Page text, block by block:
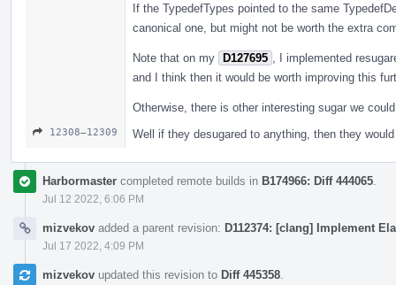
If the TypedefTypes pointed to the same
canonical one, but might not be worth the extra
Note that on my D127695
, I implemented
and I think then it would be worth improving this
Otherwise, there is other interesting sugar we
12308–12309 Well if they desugared to anything, then they
Harbormaster completed remote builds in B174966: Diff 444065
Jul 12 2022, 6:06 PM
mizvekov added a parent revision: D112374: [clang] Implement
Jul 17 2022, 4:09 PM
mizvekov updated this revision to Diff 445358